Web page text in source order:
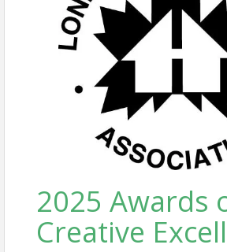
2025 Awards
Creative